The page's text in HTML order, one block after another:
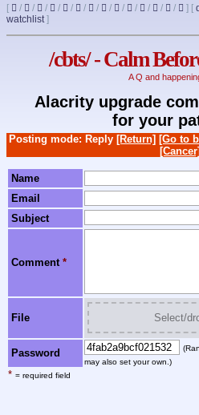
[ / / / / / / / / / / / / / ] [
watchlist]
/cbts/ - Calm
A Q and
Alacrity upgrade
for your
Posting mode: Reply [Return] [Go to
[Cancer]
Name
Email
Subject
Comment *
File Select/
Password
may also set your own.)
* = required field